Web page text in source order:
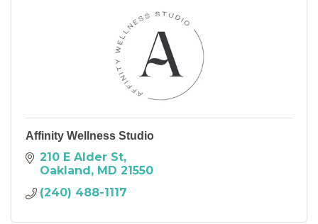
Affinity Wellness Studio
210 E Alder St
Oakland MD 21550
(240) 488-1117